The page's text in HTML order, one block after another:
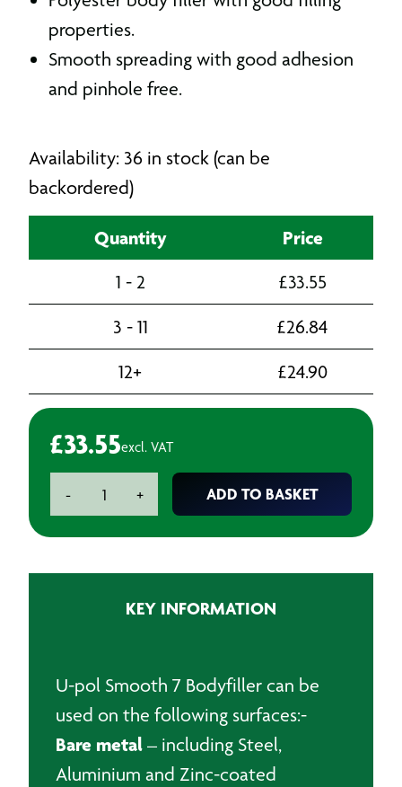
properties.
Smooth spreading with good adhesion
and pinhole free.
Availability: 36 in stock (can be
backordered)
Quantity Price
1 - 2 £33.55
3 - 11
£26.84
12+
£24.90
£33.55excl. VAT
- + ADD TO BASKET
KEY INFORMATION
U-pol Smooth 7 Bodyfiller can be
used on the following surfaces:-
Bare metal – including Steel,
Aluminium and Zinc-coated